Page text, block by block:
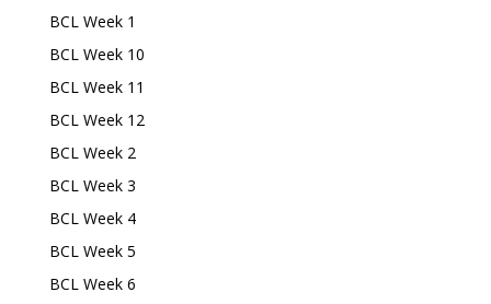
BCL Week 1
BCL Week 10
BCL Week 11
BCL Week 12
BCL Week 2
BCL Week 3
BCL Week 4
BCL Week 5
BCL Week 6